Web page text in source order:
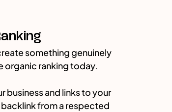
something genuinely
organic ranking today.
business and links to your
from a respected